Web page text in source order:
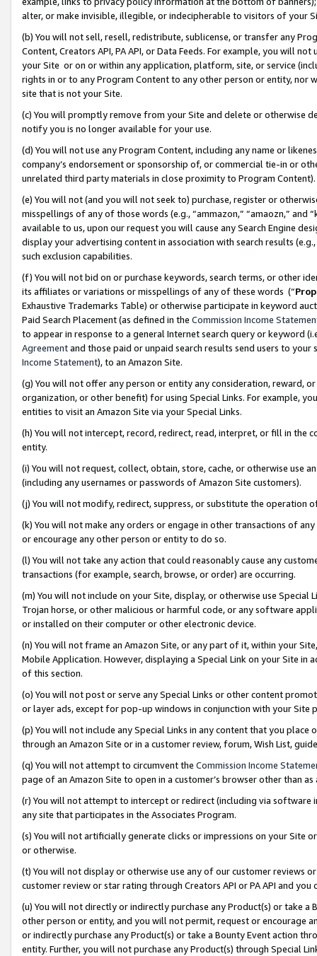
alter, or make invisible, illegible, or indecipherable to visitors of your
(b) You will not sell, resell, redistribute, sublicense, or transfer any
Content, Creators API, PA API, or Data Feeds. For example, you will
your Site or on or within any application, platform, site, or service
rights in or to any Program Content to any other person or entity, nor
site that is not your Site.
(c) You will promptly remove from your Site and delete or otherwise
notify you is no longer available for your use.
(d) You will not use any Program Content, including any name or
company’s endorsement or sponsorship of, or commercial tie-in or
unrelated third party materials in close proximity to Program Content).
(e) You will not (and you will not seek to) purchase, register or
misspellings of any of those words (e.g., “ammazon,” “amaozn,” and
available to us, upon our request you will cause any Search Engine
display your advertising content in association with search results
such exclusion capabilities.
(f) You will not bid on or purchase keywords, search terms, or other
its affiliates or variations or misspellings of any of these words (“
Exhaustive Trademarks Table) or otherwise participate in keyword
Paid Search Placement (as defined in the Commission Income
to appear in response to a general Internet search query or keyword
Agreementand those paid or unpaid search results send users to
Income Statement), to an Amazon Site.
(g) You will not offer any person or entity any consideration, reward,
organization, or other benefit) for using Special Links. For example,
entities to visit an Amazon Site via your Special Links.
(h) You will not intercept, record, redirect, read, interpret, or fill in
entity.
(i) You will not request, collect, obtain, store, cache, or otherwise use
(including any usernames or passwords of Amazon Site customers).
(j) You will not modify, redirect, suppress, or substitute the operation
(k) You will not make any orders or engage in other transactions of
or encourage any other person or entity to do so.
(l) You will not take any action that could reasonably cause any
transactions (for example, search, browse, or order) are occurring.
(m) You will not include on your Site, display, or otherwise use
Trojan horse, or other malicious or harmful code, or any software
or installed on their computer or other electronic device.
(n) You will not frame an Amazon Site, or any part of it, within your
Mobile Application. However, displaying a Special Link on your Site
of this section.
(o) You will not post or serve any Special Links or other content
or layer ads, except for pop-up windows in conjunction with your
(p) You will not include any Special Links in any content that you
through an Amazon Site or in a customer review, forum, Wish List,
(q) You will not attempt to circumvent the Commission Income
page of an Amazon Site to open in a customer’s browser other than
(r) You will not attempt to intercept or redirect (including via software
any site that participates in the Associates Program.
(s) You will not artificially generate clicks or impressions on your Site
or otherwise.
(t) You will not display or otherwise use any of our customer reviews
customer review or star rating through Creators API or PA API and
(u) You will not directly or indirectly purchase any Product(s) or take
other person or entity, and you will not permit, request or encourage
or indirectly purchase any Product(s) or take a Bounty Event action
entity. Further, you will not purchase any Product(s) through Special